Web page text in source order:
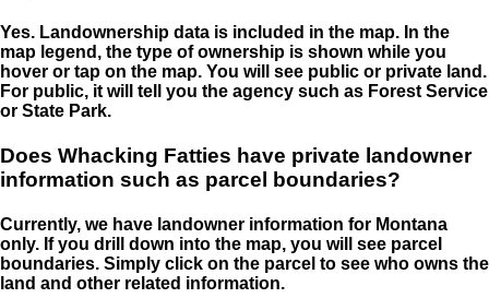
Yes. Landownership data is included in the map. In the
map legend, the type of ownership is shown while you
hover or tap on the map. You will see public or private land.
For public, it will tell you the agency such as Forest Service
or State Park.
Does Whacking Fatties have private landowner
information such as parcel boundaries?
Currently, we have landowner information for Montana
only. If you drill down into the map, you will see parcel
boundaries. Simply click on the parcel to see who owns the
land and other related information.